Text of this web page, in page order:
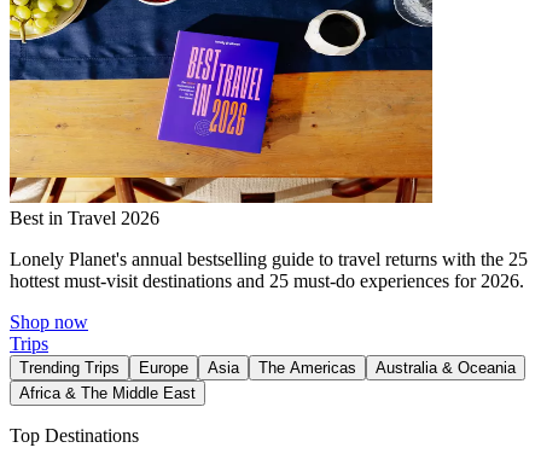
Best in Travel 2026
Lonely Planet's annual bestselling guide to travel returns with the 25
hottest must-visit destinations and 25 must-do experiences for 2026.
Shop now
Trips
Trending Trips Europe Asia The Americas
Australia & Oceania
Africa & The Middle East
Top Destinations